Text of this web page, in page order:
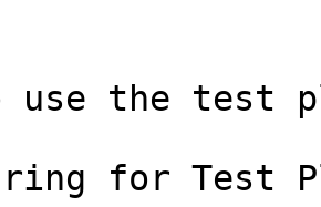
use the test
for Test